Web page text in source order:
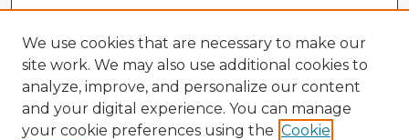
We use cookies that are necessary to make our
site work. We may also use additional cookies to
analyze, improve, and personalize our content
and your digital experience. You can manage
your cookie preferences using the Cookie